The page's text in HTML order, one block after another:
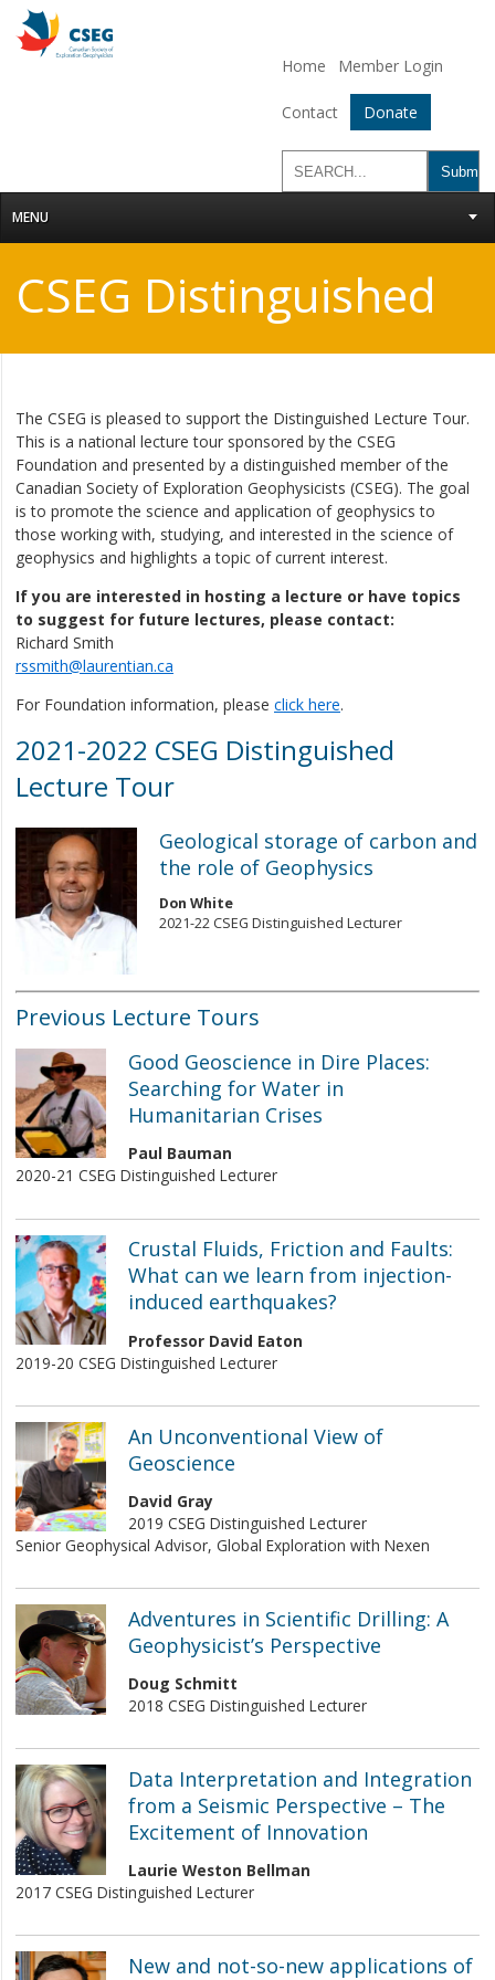
Home Member Login
Contact Donate
MENU
CSEG Distinguished
Lecture Tour
The CSEG is pleased to support the Distinguished Lecture Tour.
This is a national lecture tour sponsored by the CSEG
Foundation and presented by a distinguished member of the
Canadian Society of Exploration Geophysicists (CSEG). The goal
is to promote the science and application of geophysics to
those working with, studying, and interested in the science of
geophysics and highlights a topic of current interest.
If you are interested in hosting a lecture or have topics
to suggest for future lectures, please contact:
Richard Smith
rssmith@laurentian.ca
For Foundation information, please click here.
2021-2022 CSEG Distinguished
Lecture Tour
Geological storage of carbon and
the role of Geophysics
Don White
2021-22 CSEG Distinguished Lecturer
Previous Lecture Tours
Good Geoscience in Dire Places:
Searching for Water in
Humanitarian Crises
Paul Bauman
2020-21 CSEG Distinguished Lecturer
Crustal Fluids, Friction and Faults:
What can we learn from injection-
induced earthquakes?
Professor David Eaton
2019-20 CSEG Distinguished Lecturer
An Unconventional View of
Geoscience
David Gray
2019 CSEG Distinguished Lecturer
Senior Geophysical Advisor, Global Exploration with Nexen
Adventures in Scientific Drilling: A
Geophysicist’s Perspective
Doug Schmitt
2018 CSEG Distinguished Lecturer
Data Interpretation and Integration
from a Seismic Perspective – The
Excitement of Innovation
Laurie Weston Bellman
2017 CSEG Distinguished Lecturer
New and not-so-new applications of